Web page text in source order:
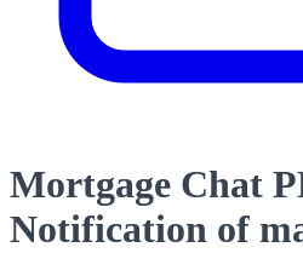
Mortgage Chat
Notification of